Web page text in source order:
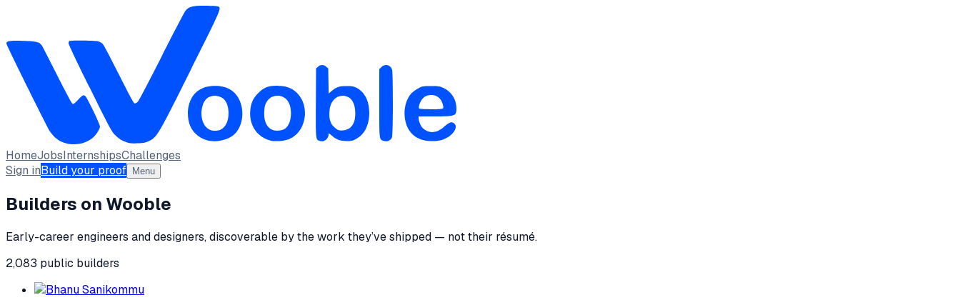
HomeJobsInternshipsChallenges
Sign inBuild your proof Menu
Builders on Wooble
Early-career engineers and designers, discoverable by the work they’ve shipped — not their résumé.
2,083 public builders